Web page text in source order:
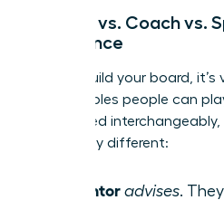
Mentor vs. Coach vs.
Difference
As you build your board,
distinct roles people can
often used
powerfully different:
Mentor advises.